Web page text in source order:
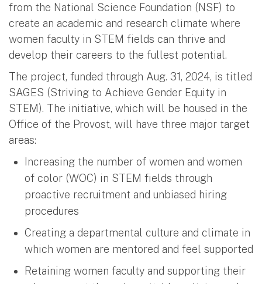
from the National Science Foundation (NSF) to
create an academic and research climate where
women faculty in STEM fields can thrive and
develop their careers to the fullest potential.
The project, funded through Aug. 31, 2024, is titled
SAGES (Striving to Achieve Gender Equity in
STEM). The initiative, which will be housed in the
Office of the Provost, will have three major target
areas:
Increasing the number of women and women
of color (WOC) in STEM fields through
proactive recruitment and unbiased hiring
procedures
Creating a departmental culture and climate in
which women are mentored and feel supported
Retaining women faculty and supporting their